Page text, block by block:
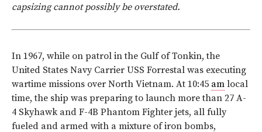
capsizing cannot possibly be overstated.
In 1967, while on patrol in the Gulf of Tonkin, the
United States Navy Carrier USS Forrestal was executing
wartime missions over North Vietnam. At 10:45 am local
time, the ship was preparing to launch more than 27 A-
4 Skyhawk and F-4B Phantom Fighter jets, all fully
fueled and armed with a mixture of iron bombs,